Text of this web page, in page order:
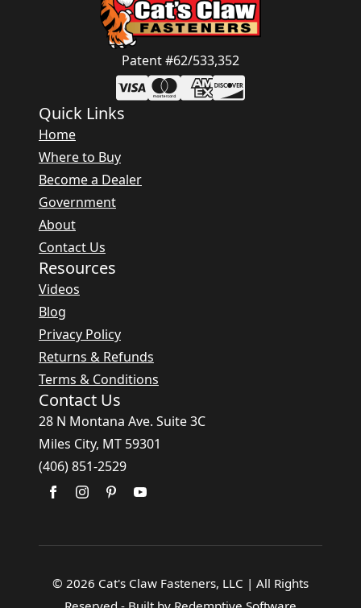
Patent #62/533,352
Quick Links
Home
Where to Buy
Become a Dealer
Government
About
Contact Us
Resources
Videos
Blog
Privacy Policy
Returns & Refunds
Terms & Conditions
Contact Us
28 N Montana Ave. Suite 3C
Miles City, MT 59301
(406) 851-2529
© 2026 Cat's Claw Fasteners, LLC | All Rights